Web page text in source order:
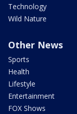
Technology
Wild Nature
Other News
Sports
Health
Lifestyle
Entertainment
FOX Shows